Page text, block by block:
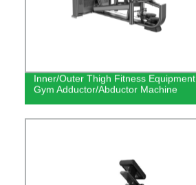
Inner/Outer Thigh Fitness Equipment
Gym Adductor/Abductor Machine